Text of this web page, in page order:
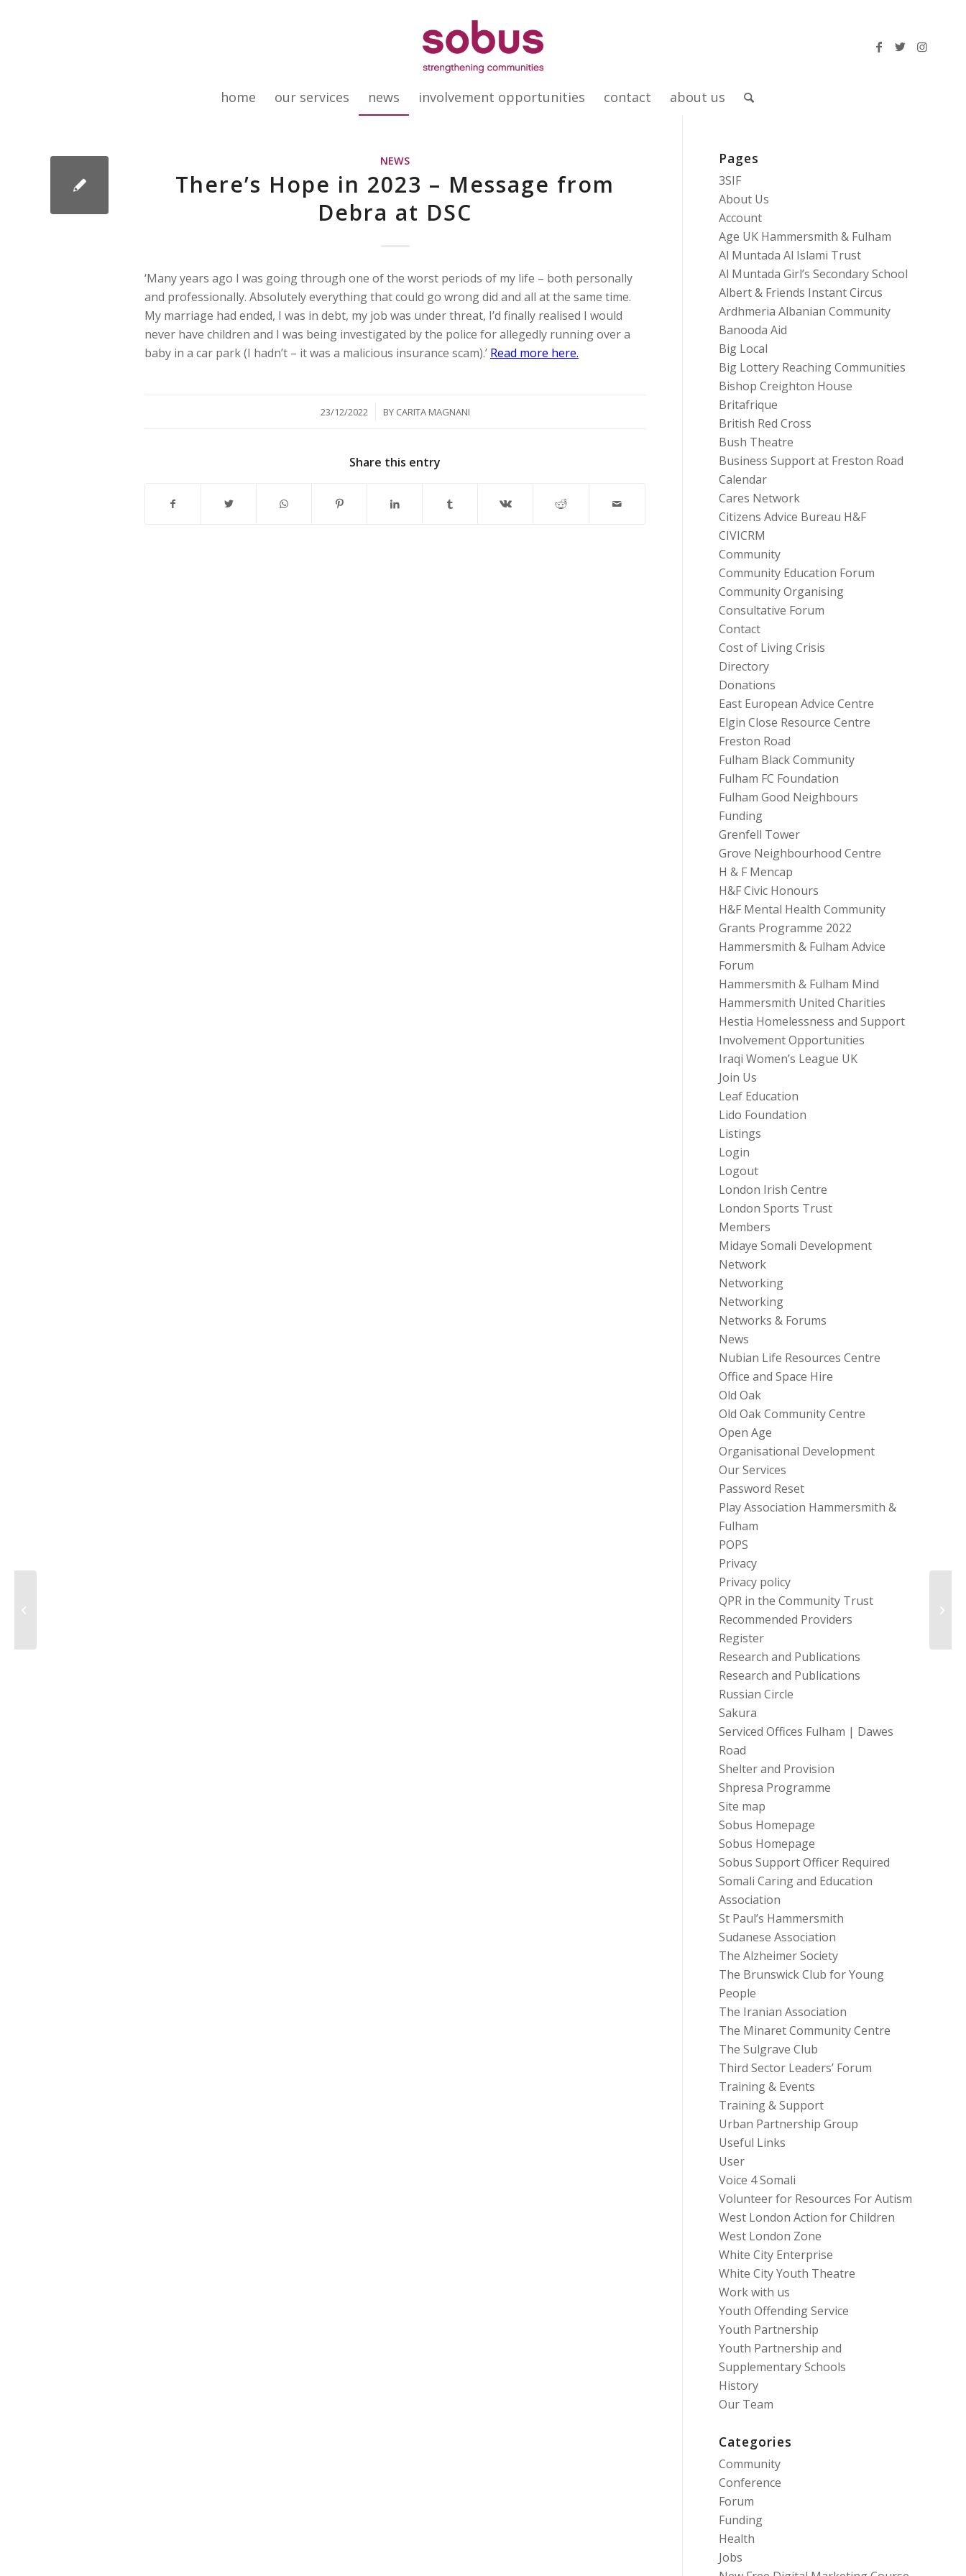
home our services news involvement opportunities contact about us
NEWS
There’s Hope in 2023 – Message from
Debra at DSC
‘Many years ago I was going through one of the worst periods of my life – both personally
and professionally. Absolutely everything that could go wrong did and all at the same time.
My marriage had ended, I was in debt, my job was under threat, I’d finally realised I would
never have children and I was being investigated by the police for allegedly running over a
baby in a car park (I hadn’t – it was a malicious insurance scam).’ Read more here.
23/12/2022
/ BY CARITA MAGNANI
Share this entry
Pages
3SIF
About Us
Account
Age UK Hammersmith & Fulham
Al Muntada Al Islami Trust
Al Muntada Girl’s Secondary School
Albert & Friends Instant Circus
Ardhmeria Albanian Community
Banooda Aid
Big Local
Big Lottery Reaching Communities
Bishop Creighton House
Britafrique
British Red Cross
Bush Theatre
Business Support at Freston Road
Calendar
Cares Network
Citizens Advice Bureau H&F
CIVICRM
Community
Community Education Forum
Community Organising
Consultative Forum
Contact
Cost of Living Crisis
Directory
Donations
East European Advice Centre
Elgin Close Resource Centre
Freston Road
Fulham Black Community
Fulham FC Foundation
Fulham Good Neighbours
Funding
Grenfell Tower
Grove Neighbourhood Centre
H & F Mencap
H&F Civic Honours
H&F Mental Health Community
Grants Programme 2022
Hammersmith & Fulham Advice
Forum
Hammersmith & Fulham Mind
Hammersmith United Charities
Hestia Homelessness and Support
Involvement Opportunities
Iraqi Women’s League UK
Join Us
Leaf Education
Lido Foundation
Listings
Login
Logout
London Irish Centre
London Sports Trust
Members
Midaye Somali Development
Network
Networking
Networking
Networks & Forums
News
Nubian Life Resources Centre
Office and Space Hire
Old Oak
Old Oak Community Centre
Open Age
Organisational Development
Our Services
Password Reset
Play Association Hammersmith &
Fulham
POPS
Privacy
Privacy policy
QPR in the Community Trust
Recommended Providers
Register
Research and Publications
Research and Publications
Russian Circle
Sakura
Serviced Offices Fulham | Dawes
Road
Shelter and Provision
Shpresa Programme
Site map
Sobus Homepage
Sobus Homepage
Sobus Support Officer Required
Somali Caring and Education
Association
St Paul’s Hammersmith
Sudanese Association
The Alzheimer Society
The Brunswick Club for Young
People
The Iranian Association
The Minaret Community Centre
The Sulgrave Club
Third Sector Leaders’ Forum
Training & Events
Training & Support
Urban Partnership Group
Useful Links
User
Voice 4 Somali
Volunteer for Resources For Autism
West London Action for Children
West London Zone
White City Enterprise
White City Youth Theatre
Work with us
Youth Offending Service
Youth Partnership
Youth Partnership and
Supplementary Schools
History
Our Team
Categories
Community
Conference
Forum
Funding
Health
Jobs